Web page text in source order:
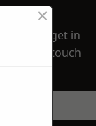
get in
touch
×